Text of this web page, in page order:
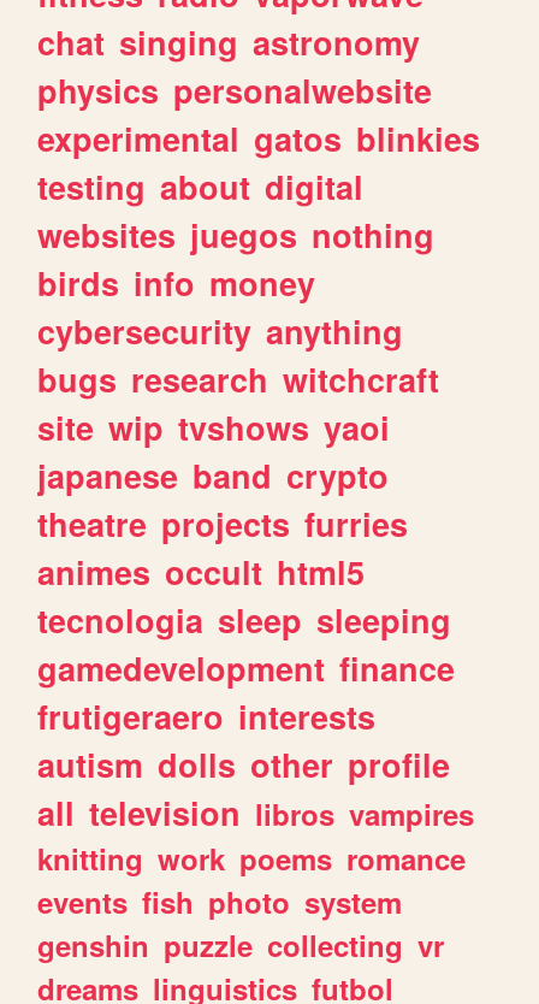
chat singing astronomy
physics personalwebsite
experimental gatos blinkies
testing about digital
websites juegos nothing
birds info money
cybersecurity anything
bugs research witchcraft
site wip tvshows yaoi
japanese band crypto
theatre projects furries
animes occult html5
tecnologia sleep sleeping
gamedevelopment finance
frutigeraero interests
autism dolls other profile
all television libros vampires
knitting work poems romance
events fish photo system
genshin puzzle collecting vr
dreams linguistics futbol